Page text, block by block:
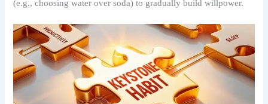
(e.g., choosing water over soda) to gradually build willpower.